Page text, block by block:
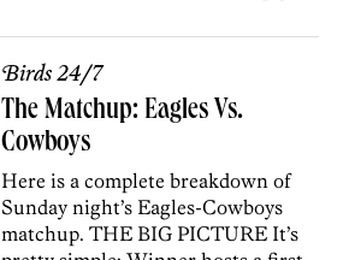
Birds 24/7
The Matchup: Eagles Vs.
Cowboys
Here is a complete breakdown of
Sunday night’s Eagles-Cowboys
matchup. THE BIG PICTURE It’s